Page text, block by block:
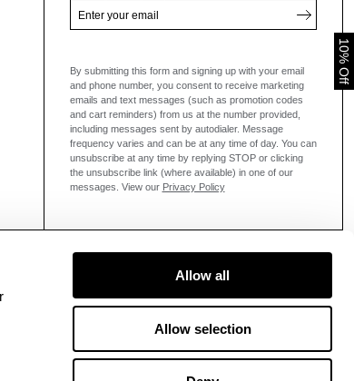
Allow all
Allow selection
10% Off
By submitting this form and signing up with your email
and phone number, you consent to receive marketing
emails and text messages (such as promotion codes
and cart reminders) from us at the number provided,
including messages sent by autodialer. Message
frequency varies and can be at any time of day. You can
unsubscribe at any time by replying STOP or clicking
the unsubscribe link (where available) in one of our
messages. View our Privacy Policy